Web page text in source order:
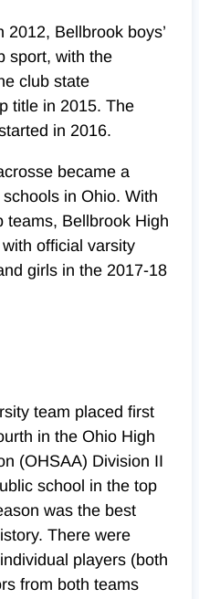
2012, Bellbrook boys’
sport, with the
club state
title in 2015. The
in 2016.
became a
in Ohio. With
teams, Bellbrook High
official varsity
girls in the 2017-18
team placed first
in the Ohio High
(OHSAA) Division II
school in the top
was the best
There were
players (both
from both teams